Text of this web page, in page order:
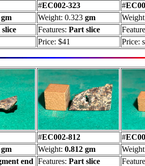
#EC002-323 #
gm Weight: 0.323 gm
Features: Part slice
Price: $41 Price:
#EC002-812 #
gm Weight: 0.812 gm
end Features: Part slice